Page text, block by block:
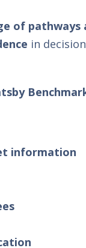
of pathways
in
information